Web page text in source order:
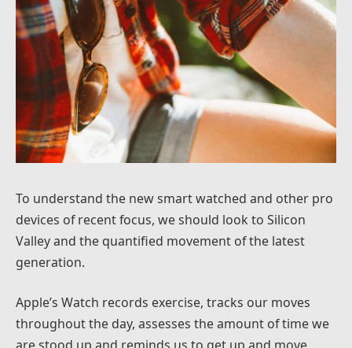
To understand the new smart watched and other pro
devices of recent focus, we should look to Silicon
Valley and the quantified movement of the latest
generation.
Apple’s Watch records exercise, tracks our moves
throughout the day, assesses the amount of time we